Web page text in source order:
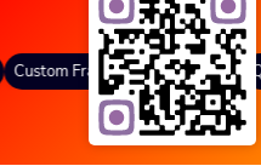
Custom Frames Degrade renk